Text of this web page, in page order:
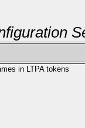
in LTPA tokens